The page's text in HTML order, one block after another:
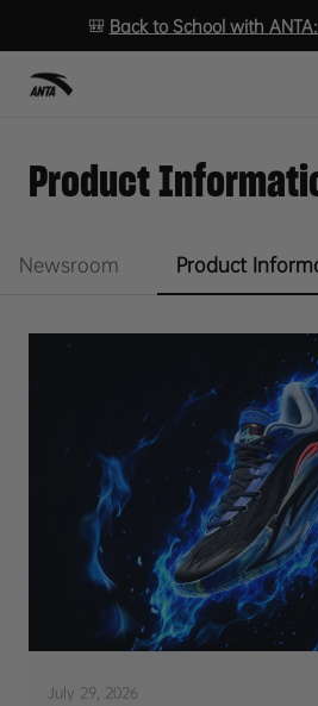
🎒 Back to School with
Product
Newsroom Product
July 29, 2026